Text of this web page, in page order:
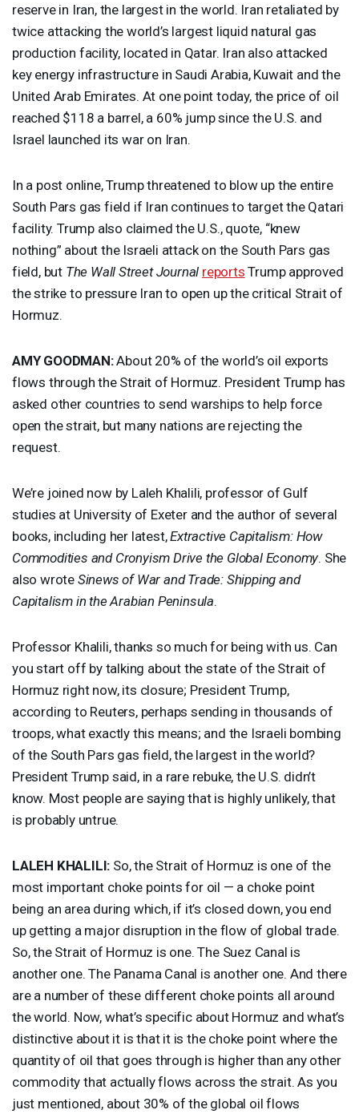
reserve in Iran, the largest in the world. Iran retaliated by
twice attacking the world’s largest liquid natural gas
production facility, located in Qatar. Iran also attacked
key energy infrastructure in Saudi Arabia, Kuwait and the
United Arab Emirates. At one point today, the price of oil
reached $118 a barrel, a 60% jump since the U.S. and
Israel launched its war on Iran.
In a post online, Trump threatened to blow up the entire
South Pars gas field if Iran continues to target the Qatari
facility. Trump also claimed the U.S., quote, “knew
nothing” about the Israeli attack on the South Pars gas
field, but The Wall Street Journal reports Trump approved
the strike to pressure Iran to open up the critical Strait of
Hormuz.
AMY GOODMAN:About 20% of the world’s oil exports
flows through the Strait of Hormuz. President Trump has
asked other countries to send warships to help force
open the strait, but many nations are rejecting the
request.
We’re joined now by Laleh Khalili, professor of Gulf
studies at University of Exeter and the author of several
books, including her latest,Extractive Capitalism: How
Commodities and Cronyism Drive the Global Economy. She
also wrote Sinews of War and Trade: Shipping and
Capitalism in the Arabian Peninsula.
Professor Khalili, thanks so much for being with us. Can
you start off by talking about the state of the Strait of
Hormuz right now, its closure; President Trump,
according to Reuters, perhaps sending in thousands of
troops, what exactly this means; and the Israeli bombing
of the South Pars gas field, the largest in the world?
President Trump said, in a rare rebuke, the U.S. didn’t
know. Most people are saying that is highly unlikely, that
is probably untrue.
LALEH KHALILI: So, the Strait of Hormuz is one of the
most important choke points for oil — a choke point
being an area during which, if it’s closed down, you end
up getting a major disruption in the flow of global trade.
So, the Strait of Hormuz is one. The Suez Canal is
another one. The Panama Canal is another one. And there
are a number of these different choke points all around
the world. Now, what’s specific about Hormuz and what’s
distinctive about it is that it is the choke point where the
quantity of oil that goes through is higher than any other
commodity that actually flows across the strait. As you
just mentioned, about 30% of the global oil flows